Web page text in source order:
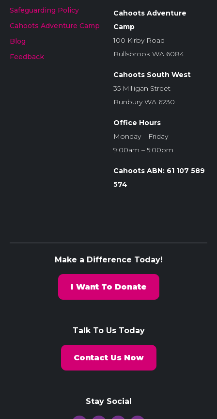
Safeguarding Policy
Cahoots Adventure Camp
Blog
Feedback
Cahoots Adventure
Camp
100 Kirby Road
Bullsbrook WA 6084
Cahoots South West
35 Milligan Street
Bunbury WA 6230
Office Hours
Monday – Friday
9:00am – 5:00pm
Cahoots ABN: 61 107 589
574
Make a Difference Today!
I Want To Donate
Talk To Us Today
Contact Us Now
Stay Social